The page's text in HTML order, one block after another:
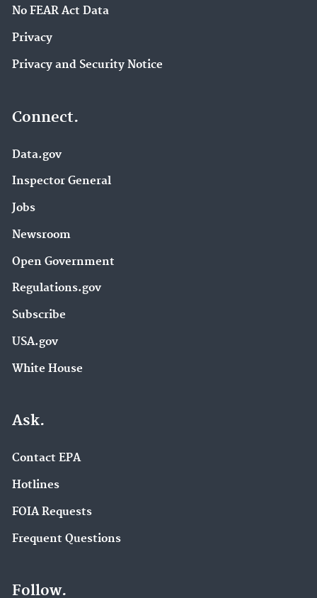
No FEAR Act Data
Privacy
Privacy and Security Notice
Connect.
Data.gov
Inspector General
Jobs
Newsroom
Open Government
Regulations.gov
Subscribe
USA.gov
White House
Ask.
Contact EPA
Hotlines
FOIA Requests
Frequent Questions
Follow.